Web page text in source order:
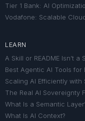
Tier 1 Bank: AI
Vodafone: Scalable
LEARN
A Skill or README Isn’t a
Best Agentic AI Tools for
Scaling AI Efficiently with
The Real AI Sovereignty
What Is a Semantic
What Is AI Context?